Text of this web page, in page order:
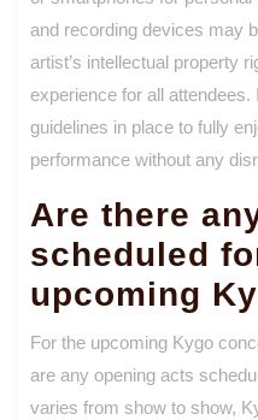
and recording devices may
artist’s intellectual property
experience for all attendees.
guidelines in place to fully
performance without any
Are there
scheduled
upcoming
For the upcoming Kygo
are any opening acts
varies from show to show,